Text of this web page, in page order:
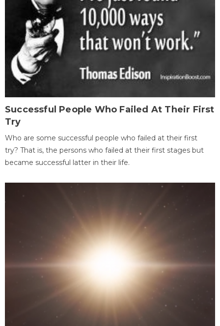
Successful People Who Failed At Their First
Try
Who are some successful people who failed at their first
try? That is, the persons who failed at their first stages but
became successful latter in their life.